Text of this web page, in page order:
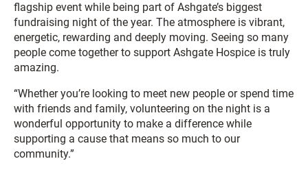
flagship event while being part of Ashgate’s biggest
fundraising night of the year. The atmosphere is vibrant,
energetic, rewarding and deeply moving. Seeing so many
people come together to support Ashgate Hospice is truly
amazing.
“Whether you’re looking to meet new people or spend time
with friends and family, volunteering on the night is a
wonderful opportunity to make a difference while
supporting a cause that means so much to our
community.”